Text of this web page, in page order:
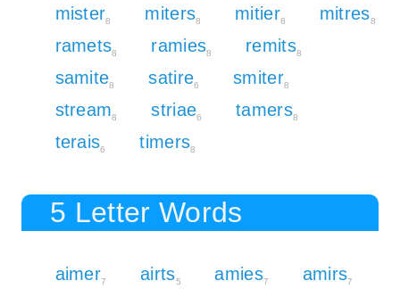
mister8 miters8 mitier8 mitres8
ramets8 ramies8 remits8
samite8 satire6 smiter8
stream8 striae6 tamers8
terais6 timers8
5 Letter Words
aimer7 airts5 amies7 amirs7